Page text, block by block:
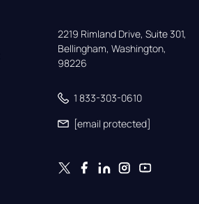
2219 Rimland Drive, Suite 301,
Bellingham, Washington,
98226
1 833-303-0610
[email protected]